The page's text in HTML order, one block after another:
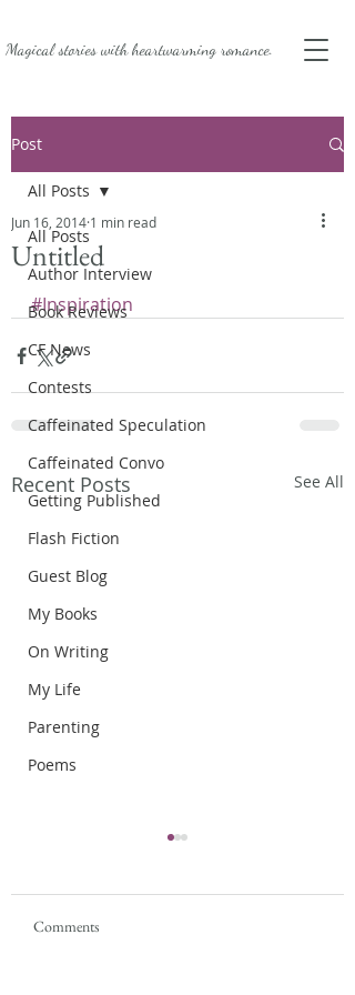
Magical stories withheartwarming romance.
Post
All Posts
Author Interview
Book Reviews
CF News
Contests
Caffeinated Speculation
Caffeinated Convo
Getting Published
Flash Fiction
Guest Blog
My Books
On Writing
My Life
Parenting
Poems
All Posts
Untitled
Jun 16, 2014 1 min read
#Inspiration
Recent Posts See All
Comments